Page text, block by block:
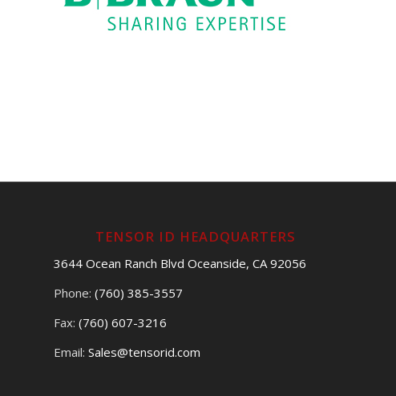
TENSOR ID HEADQUARTERS
3644 Ocean Ranch Blvd Oceanside, CA 92056
Phone: (760) 385-3557
Fax: (760) 607-3216
Email: Sales@tensorid.com